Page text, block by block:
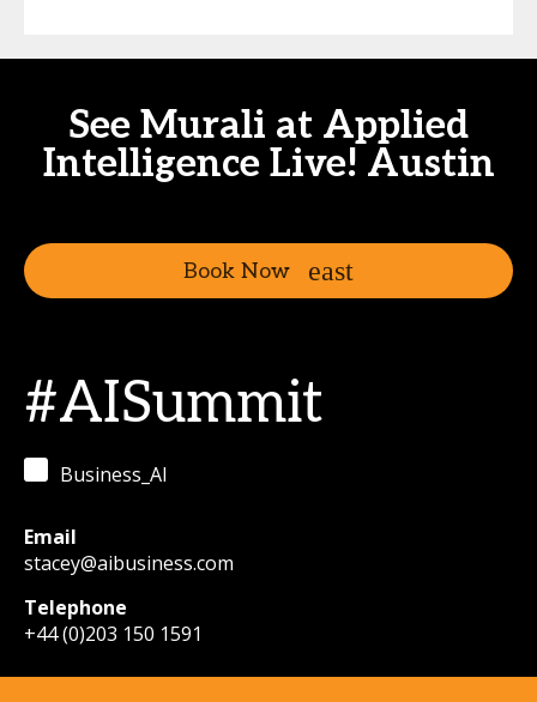
See Murali at Applied
Intelligence Live! Austin
Book Now
#AISummit
Business_AI
Email
stacey@aibusiness.com
Telephone
+44 (0)203 150 1591